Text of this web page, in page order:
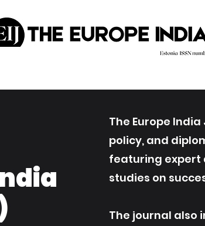
The Europe
policy, and
featuring expert
studies on
The journal also